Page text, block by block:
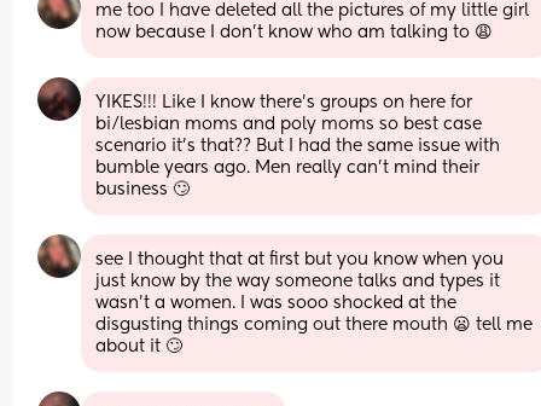
me too I have deleted all the pictures of my little girl
now because I don’t know who am talking to 😩
YIKES!!! Like I know there’s groups on here for
bi/lesbian moms and poly moms so best case
scenario it’s that?? But I had the same issue with
bumble years ago. Men really can’t mind their
business 🙄
see I thought that at first but you know when you
just know by the way someone talks and types it
wasn’t a women. I was sooo shocked at the
disgusting things coming out there mouth 😦 tell me
about it 🙄